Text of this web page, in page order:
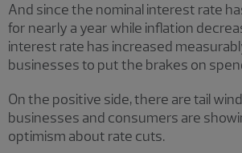
And since the nominal interest rate
for nearly a year while inflation
interest rate has increased
businesses to put the brakes on
On the positive side, there are tail
businesses and consumers are
optimism about rate cuts.